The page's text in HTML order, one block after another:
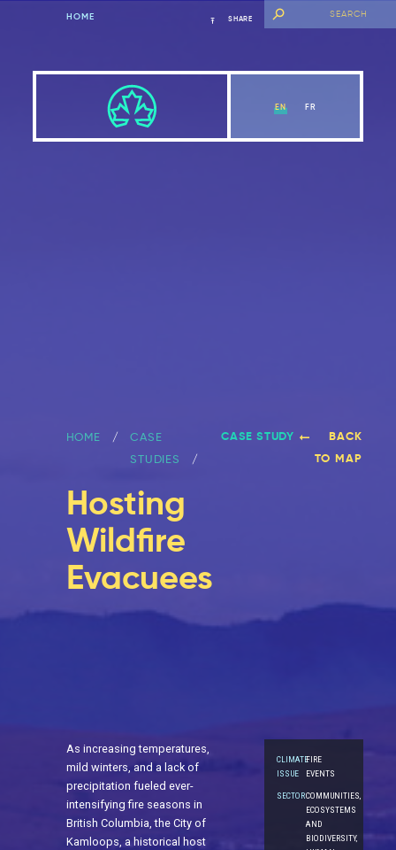
HOME SHARE
EN FR
HOME
CASE
STUDIES
CASE STUDY
BACK
TO MAP
Hosting
Wildfire
Evacuees
As increasing temperatures,
mild winters, and a lack of
precipitation fueled ever-
intensifying fire seasons in
British Columbia, the City of
Kamloops, a historical host
CLIMATE
ISSUE
FIRE
EVENTS
SECTORCOMMUNITIES,
ECOSYSTEMS
AND
BIODIVERSITY,